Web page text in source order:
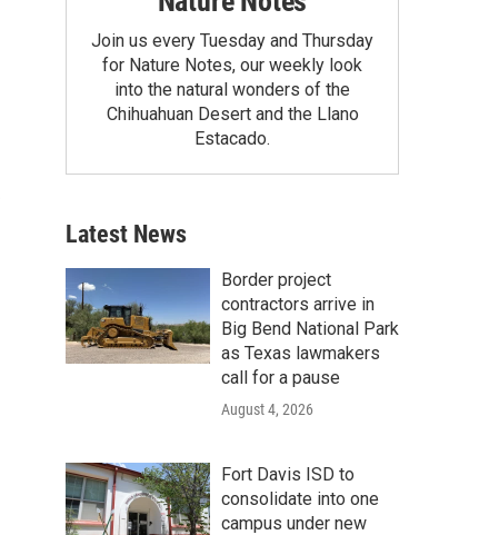
Join us every Tuesday and Thursday
for Nature Notes, our weekly look
into the natural wonders of the
Chihuahuan Desert and the Llano
Estacado.
Latest News
Border project
contractors arrive in
Big Bend National Park
as Texas lawmakers
call for a pause
August 4, 2026
Fort Davis ISD to
consolidate into one
campus under new